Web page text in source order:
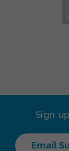
Sign
Email